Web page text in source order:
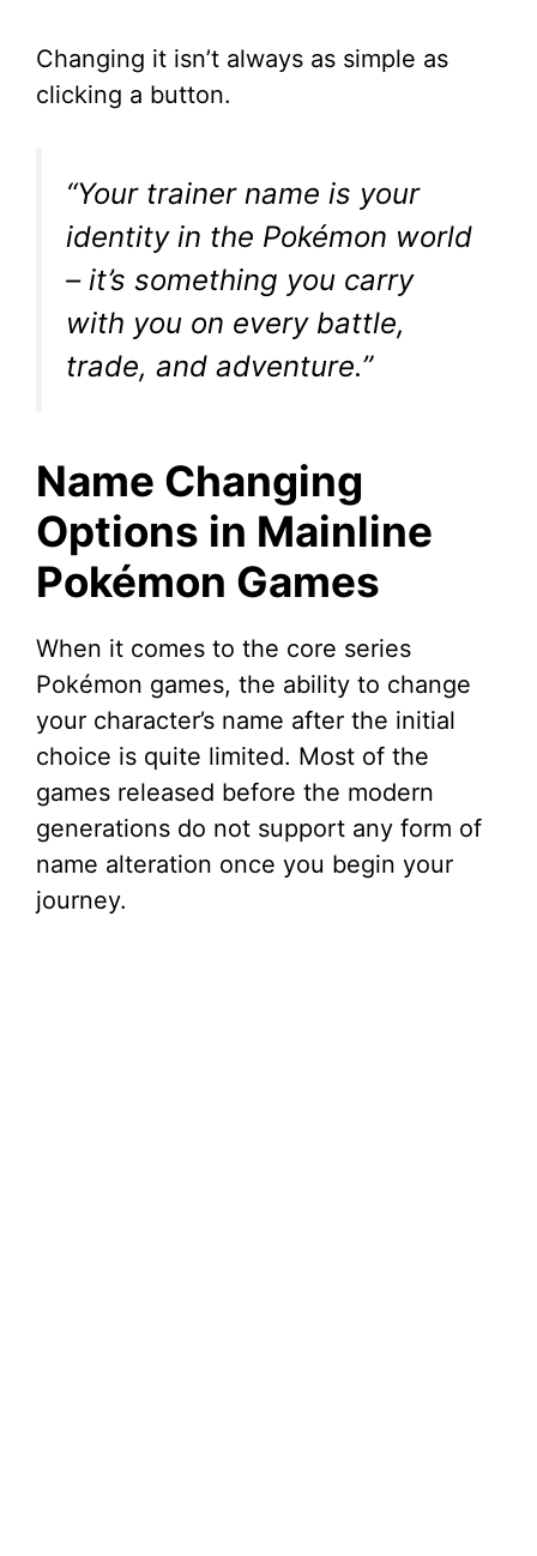
Changing it isn’t always as simple as
clicking a button.
“Your trainer name is your
identity in the Pokémon world
– it’s something you carry
with you on every battle,
trade, and adventure.”
Name Changing
Options in Mainline
Pokémon Games
When it comes to the core series
Pokémon games, the ability to change
your character’s name after the initial
choice is quite limited. Most of the
games released before the modern
generations do not support any form of
name alteration once you begin your
journey.